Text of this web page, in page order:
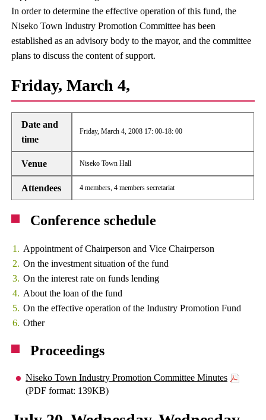
In order to determine the effective operation of this fund, the
Niseko Town Industry Promotion Committee has been
established as an advisory body to the mayor, and the committee
plans to discuss the content of support.
Friday, March 4,
Date and
time
Friday, March 4, 2008 17: 00-18: 00
Venue Niseko Town Hall
Attendees 4 members, 4 members secretariat
Conference schedule
Appointment of Chairperson and Vice Chairperson
On the investment situation of the fund
On the interest rate on funds lending
About the loan of the fund
On the effective operation of the Industry Promotion Fund
Other
Proceedings
Niseko Town Industry Promotion Committee Minutes
(PDF format: 139KB)